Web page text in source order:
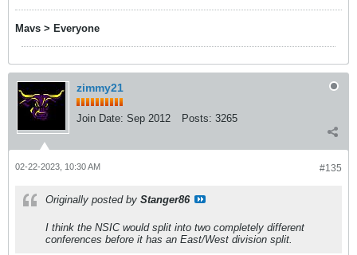
Mavs > Everyone
zimmy21
Join Date: Sep 2012 Posts: 3265
#135
02-22-2023, 10:30 AM
Originally posted by Stanger86
I think the NSIC would split into two completely different
conferences before it has an East/West division split.